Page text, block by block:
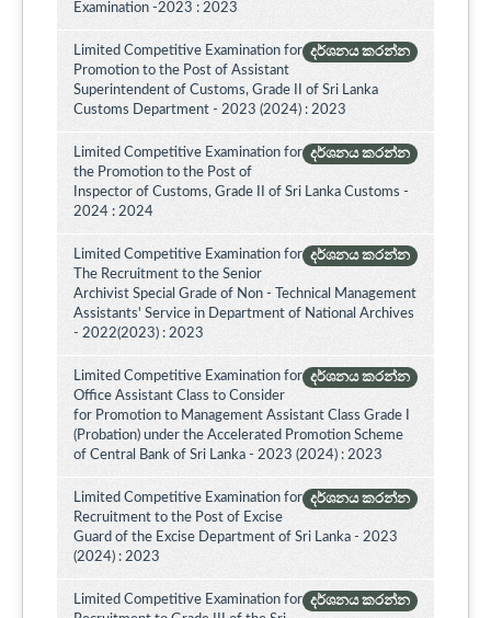
Examination -2023 : 2023
දර්ශනය කරන්න
Limited Competitive Examination for
Promotion to the Post of Assistant
Superintendent of Customs, Grade II of Sri Lanka
Customs Department - 2023 (2024) : 2023
දර්ශනය කරන්න
Limited Competitive Examination for
the Promotion to the Post of
Inspector of Customs, Grade II of Sri Lanka Customs -
2024 : 2024
දර්ශනය කරන්න
Limited Competitive Examination for
The Recruitment to the Senior
Archivist Special Grade of Non - Technical Management
Assistants' Service in Department of National Archives
- 2022(2023) : 2023
දර්ශනය කරන්න
Limited Competitive Examination for
Office Assistant Class to Consider
for Promotion to Management Assistant Class Grade I
(Probation) under the Accelerated Promotion Scheme
of Central Bank of Sri Lanka - 2023 (2024) : 2023
දර්ශනය කරන්න
Limited Competitive Examination for
Recruitment to the Post of Excise
Guard of the Excise Department of Sri Lanka - 2023
(2024) : 2023
දර්ශනය කරන්න
Limited Competitive Examination for